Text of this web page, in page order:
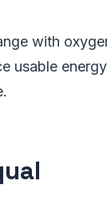
with
usable